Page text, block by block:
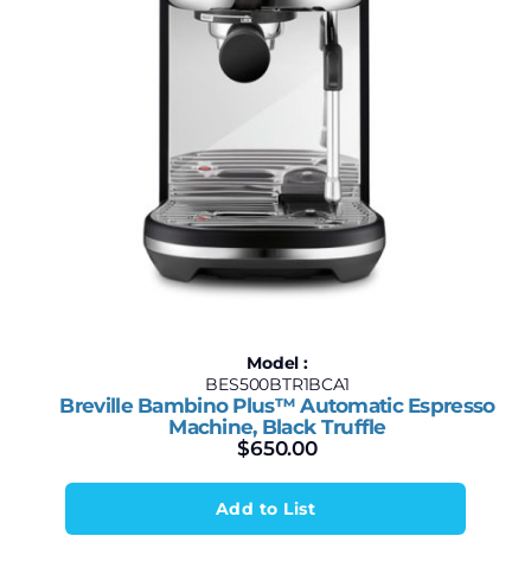
Model :
BES500BTR1BCA1
Breville Bambino Plus™ Automatic Espresso
Machine, Black Truffle
$650.00
Add to List